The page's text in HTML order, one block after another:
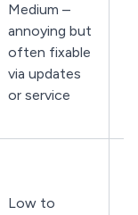
Medium –
annoying but
often fixable
via updates
or service
Low to